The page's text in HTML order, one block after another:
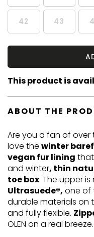
42 43
This product is
ABOUT THE
Are you a fan of over
love the winter
vegan fur lining
and winter, thin
toe box. The upper
Ultrasuede®, one of
durable materials on
and fully flexible.
OLEN on a real breeze.